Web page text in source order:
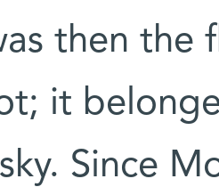
then the
it
Since